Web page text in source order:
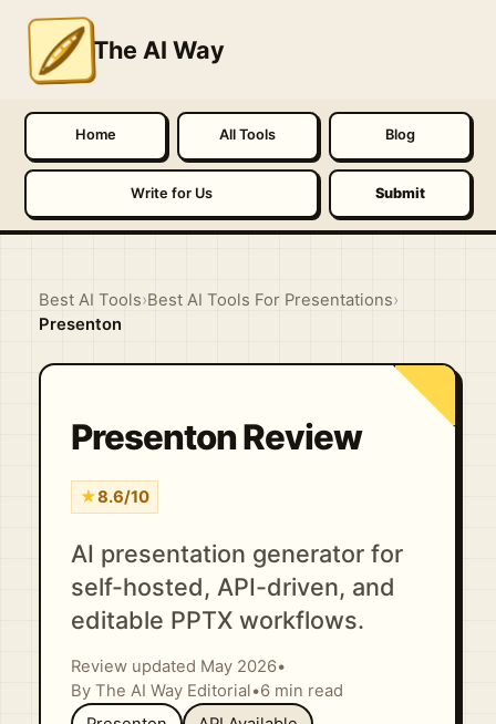
The AI Way
Home All Tools Blog
Write for Us Submit
Best AI Tools›Best AI Tools For Presentations›
Presenton
Presenton Review
★8.6/10
AI presentation generator for
self-hosted, API-driven, and
editable PPTX workflows.
Review updated May 2026•
By The AI Way Editorial •6 min read